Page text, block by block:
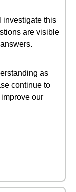
investigate this
are visible
as
continue to
our